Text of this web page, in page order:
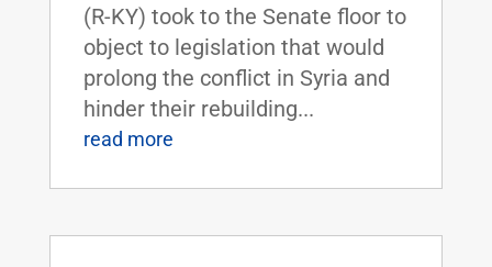
(R-KY) took to the Senate floor to
object to legislation that would
prolong the conflict in Syria and
hinder their rebuilding...
read more